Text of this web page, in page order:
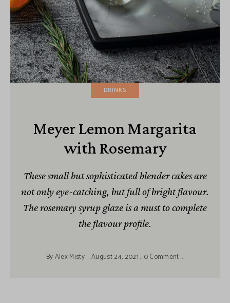
DRINKS
Meyer Lemon Margarita
with Rosemary
These small but sophisticated blender cakes are
not only eye-catching, but full of bright flavour.
The rosemary syrup glaze is a must to complete
the flavour profile.
ByAlex Misty August 24, 2021 0 Comment